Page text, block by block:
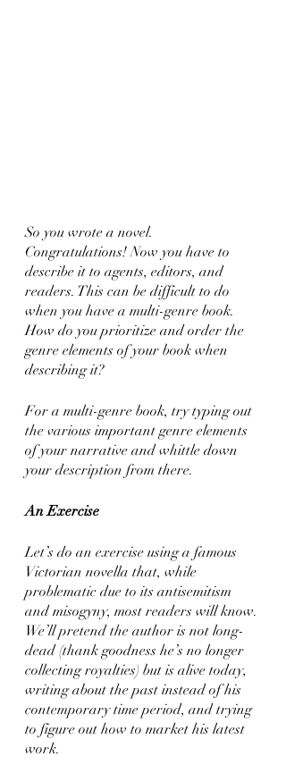
So you wrote a novel.
Congratulations! Now you have to
describe it to agents, editors, and
readers. This can be difficult to do
when you have a multi-genre book.
How do you prioritize and order the
genre elements of your book when
describing it?
For a multi-genre book, try typing out
the various important genre elements
of your narrative and whittle down
your description from there.
An Exercise
Let’s do an exercise using a famous
Victorian novella that, while
problematic due to its antisemitism
and misogyny, most readers will know.
We’ll pretend the author is not long-
dead (thank goodness he’s no longer
collecting royalties) but is alive today,
writing about the past instead of his
contemporary time period, and trying
to figure out how to market his latest
work.